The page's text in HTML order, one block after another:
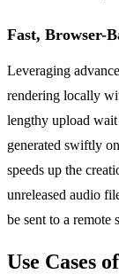
Fast, Browser-
Leveraging
rendering locally
lengthy upload
generated swiftly
speeds up the
unreleased audio
be sent to a remote
Use Cases